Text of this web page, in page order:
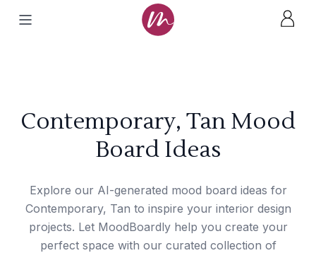
Contemporary, Tan Mood
Board Ideas
Explore our AI-generated mood board ideas for
Contemporary, Tan to inspire your interior design
projects. Let MoodBoardly help you create your
perfect space with our curated collection of